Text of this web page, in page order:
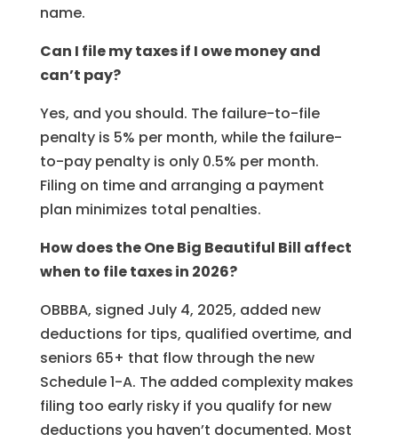
name.
Can I file my taxes if I owe money and
can’t pay?
Yes, and you should. The failure-to-file
penalty is 5% per month, while the failure-
to-pay penalty is only 0.5% per month.
Filing on time and arranging a payment
plan minimizes total penalties.
How does the One Big Beautiful Bill affect
when to file taxes in 2026?
OBBBA, signed July 4, 2025, added new
deductions for tips, qualified overtime, and
seniors 65+ that flow through the new
Schedule 1-A. The added complexity makes
filing too early risky if you qualify for new
deductions you haven’t documented. Most